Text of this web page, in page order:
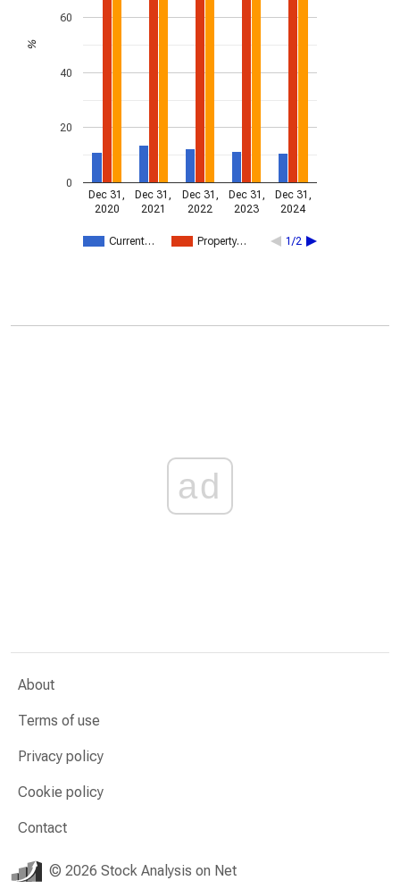
Current… Property… 1/2
Dec 31,
2020
Dec 31,
2021
Dec 31,
2022
Dec 31,
2023
Dec 31,
2024
0
20
40
60
%
ad
About
Terms of use
Privacy policy
Cookie policy
Contact
© 2026 Stock Analysis on Net